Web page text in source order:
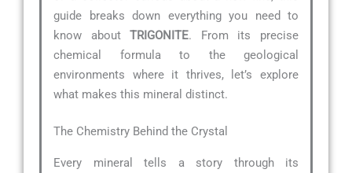
guide breaks down everything you need to
know aboutTRIGONITE. From its precise
chemical formula to the geological
environments where it thrives, let’s explore
what makes this mineral distinct.
The Chemistry Behind the Crystal
Every mineral tells a story through its